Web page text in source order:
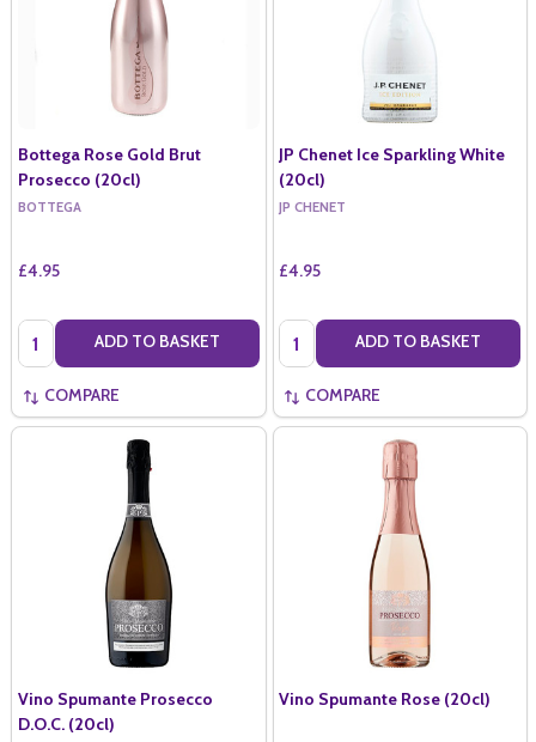
Bottega Rose Gold Brut
Prosecco (20cl)
BOTTEGA
£4.95
Quantity: ADD TO BASKET
COMPARE
JP Chenet Ice Sparkling White
(20cl)
JP CHENET
£4.95
Quantity: ADD TO BASKET
COMPARE
Vino Spumante Prosecco
D.O.C. (20cl)
Vino Spumante Rose (20cl)